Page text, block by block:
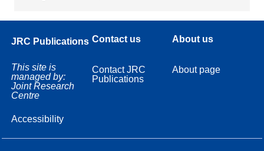
JRC Publications
This site is
managed by:
Joint Research
Centre
Accessibility
Contact us
Contact JRC
Publications
About us
About page